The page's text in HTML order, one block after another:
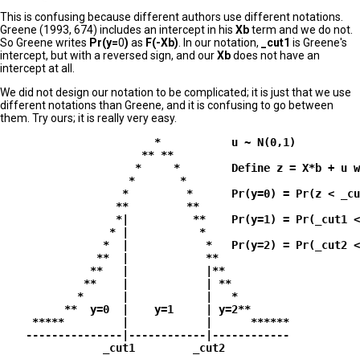
This is confusing because different authors use different notations.
Greene (1993, 674) includes an intercept in his Xbterm and we do not.
So Greene writes Pr(y=0) as F(-Xb) . In our notation, _cut1 is Greene's
intercept, but with a reversed sign, and ourXbdoes not have an
intercept at all.
We did not design our notation to be complicated; it is just that we use
different notations than Greene, and it is confusing to go between
them. Try ours; it is really very easy.
                        *           u ~ N(0,1)
                      ** **
*     *        Define z = X*b + u
                    *       *
*         *      Pr(y=0) =
**
*|          **    Pr(y=1) = Pr(_cut1
                 * |           *
*  |            *   Pr(y=2) = Pr(_cut2
               **  |            **
              **   |            |**
             **    |            | **
            *      |            |   *
          **  y=0  |    y=1     | y=2**
     *****         |            |      ******
    ---------------|------------|------------
                _cut1         _cut2